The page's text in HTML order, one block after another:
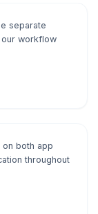
separate
workflow
on both app
throughout